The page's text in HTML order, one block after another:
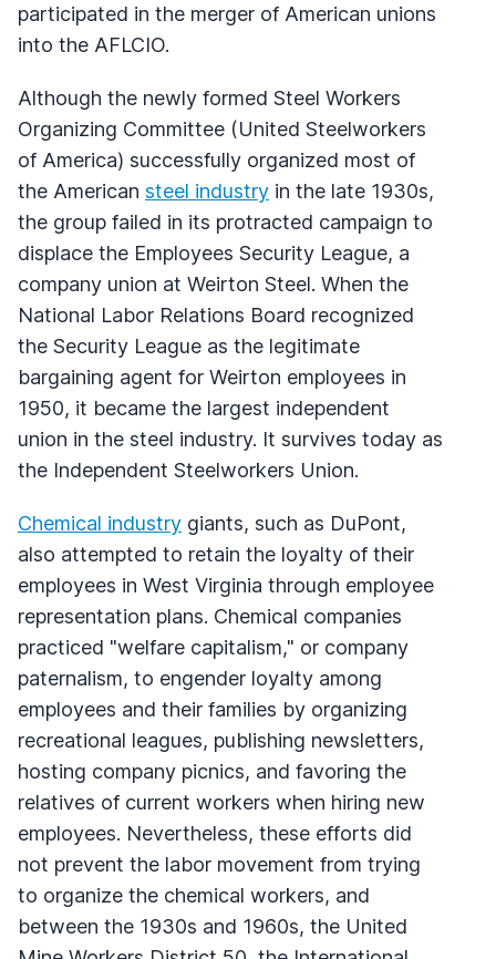
participated in the merger of American unions
into the AFLCIO.
Although the newly formed Steel Workers
Organizing Committee (United Steelworkers
of America) successfully organized most of
the American steel industry in the late 1930s,
the group failed in its protracted campaign to
displace the Employees Security League, a
company union at Weirton Steel. When the
National Labor Relations Board recognized
the Security League as the legitimate
bargaining agent for Weirton employees in
1950, it became the largest independent
union in the steel industry. It survives today as
the Independent Steelworkers Union.
Chemical industry giants, such as DuPont,
also attempted to retain the loyalty of their
employees in West Virginia through employee
representation plans. Chemical companies
practiced "welfare capitalism," or company
paternalism, to engender loyalty among
employees and their families by organizing
recreational leagues, publishing newsletters,
hosting company picnics, and favoring the
relatives of current workers when hiring new
employees. Nevertheless, these efforts did
not prevent the labor movement from trying
to organize the chemical workers, and
between the 1930s and 1960s, the United